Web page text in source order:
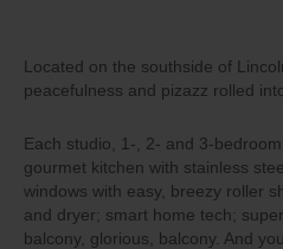
Located on the southside of
peacefulness and pizazz rolled
Each studio, 1-, 2- and 3-
gourmet kitchen with stainless
windows with easy, breezy roller
and dryer; smart home tech;
balcony, glorious, balcony. And